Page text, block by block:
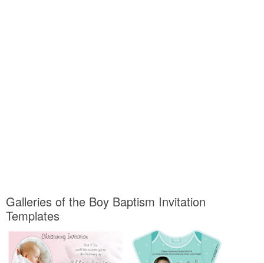
Galleries of the Boy Baptism Invitation
Templates